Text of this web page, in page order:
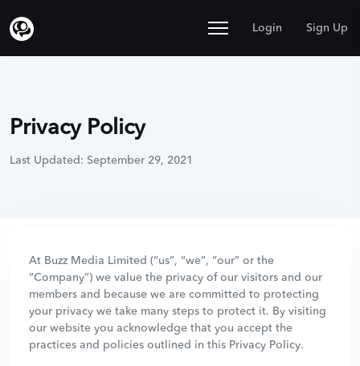
Login Sign Up
Privacy Policy
Last Updated: September 29, 2021
At Buzz Media Limited (“us”, “we”, “our” or the
“Company”) we value the privacy of our visitors and our
members and because we are committed to protecting
your privacy we take many steps to protect it. By visiting
our website you acknowledge that you accept the
practices and policies outlined in this Privacy Policy.